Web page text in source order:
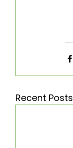
Recent Posts